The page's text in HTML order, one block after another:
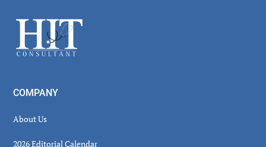
Footer
COMPANY
About Us
2026 Editorial Calendar